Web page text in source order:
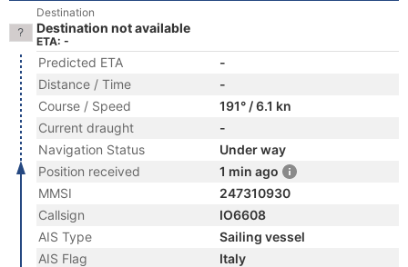
Destination
Destination not available
ETA: -
Predicted ETA
-
Distance / Time
-
Course / Speed
191° / 6.1 kn
Current draught
-
Navigation Status
Under way
Position received
1 min ago
MMSI
247310930
Callsign
IO6608
AIS Type
Sailing vessel
AIS Flag
Italy